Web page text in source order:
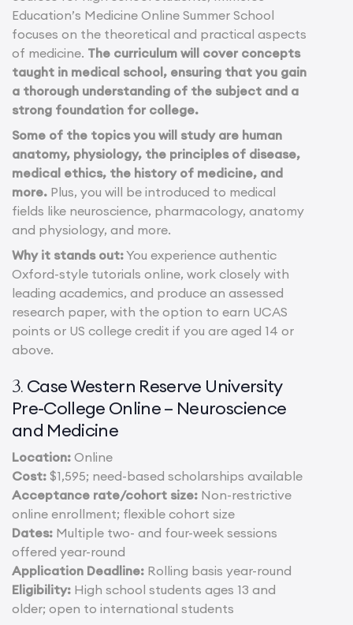
Education’s Medicine Online Summer School
focuses on the theoretical and practical aspects
of medicine. The curriculum will cover concepts
taught in medical school, ensuring that you gain
a thorough understanding of the subject and a
strong foundation for college.
Some of the topics you will study are human
anatomy, physiology, the principles of disease,
medical ethics, the history of medicine, and
more. Plus, you will be introduced to medical
fields like neuroscience, pharmacology, anatomy
and physiology, and more.
Why it stands out:You experience authentic
Oxford-style tutorials online, work closely with
leading academics, and produce an assessed
research paper, with the option to earn UCAS
points or US college credit if you are aged 14 or
above.
3. Case Western Reserve University
Pre-College Online – Neuroscience
and Medicine
Location: Online
Cost: $1,595; need-based scholarships available
Acceptance rate/cohort size: Non-restrictive
online enrollment; flexible cohort size
Dates: Multiple two- and four-week sessions
offered year-round
Application Deadline: Rolling basis year-round
Eligibility: High school students ages 13 and
older; open to international students